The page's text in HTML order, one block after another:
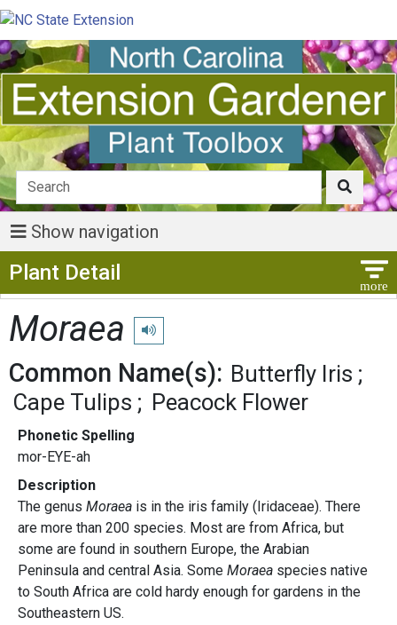
Show navigation
Plant Detail
Moraea Play pronunciation
Common Name(s): Butterfly Iris
Cape Tulips
Peacock Flower
Phonetic Spelling
mor-EYE-ah
Description
The genus Moraea is in the iris family (Iridaceae). There
are more than 200 species. Most are from Africa, but
some are found in southern Europe, the Arabian
Peninsula and central Asia. Some Moraea species native
to South Africa are cold hardy enough for gardens in the
Southeastern US.